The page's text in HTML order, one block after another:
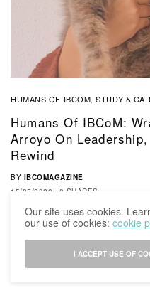
HUMANS OF IBCOM,STUDY &
Humans Of IBCoM:
Arroyo On
Rewind
BY IBCOMAGAZINE
15/05/2020
0 SHARES
Our site uses cookies.
our use of cookies:cookie
I ACCEPT USE OF